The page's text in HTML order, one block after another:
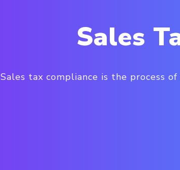
Sales
Sales tax compliance is the process